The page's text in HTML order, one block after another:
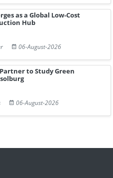
as a Global Low-Cost
Hub
06-August-2026
to Study Green
06-August-2026